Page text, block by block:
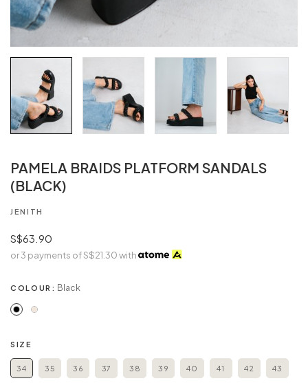
PAMELA BRAIDS PLATFORM SANDALS
(BLACK)
JENITH
S$63.90
or 3 payments ofS$21.30with
COLOUR: Black
SIZE
34 35 36 37 38 39 40 41 42 43